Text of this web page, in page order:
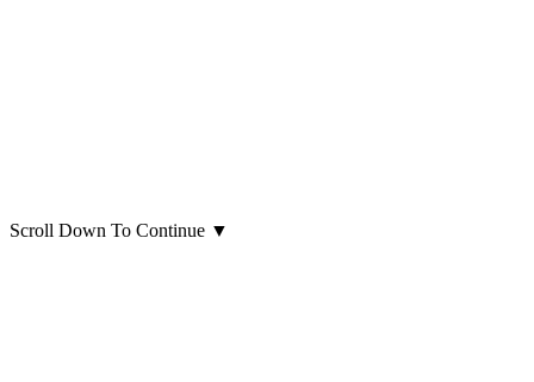
Scroll Down To Continue ▼